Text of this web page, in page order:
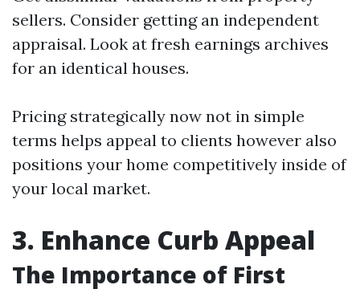
sellers. Consider getting an independent
appraisal. Look at fresh earnings archives
for an identical houses.
Pricing strategically now not in simple
terms helps appeal to clients however also
positions your home competitively inside of
your local market.
3. Enhance Curb Appeal
The Importance of First